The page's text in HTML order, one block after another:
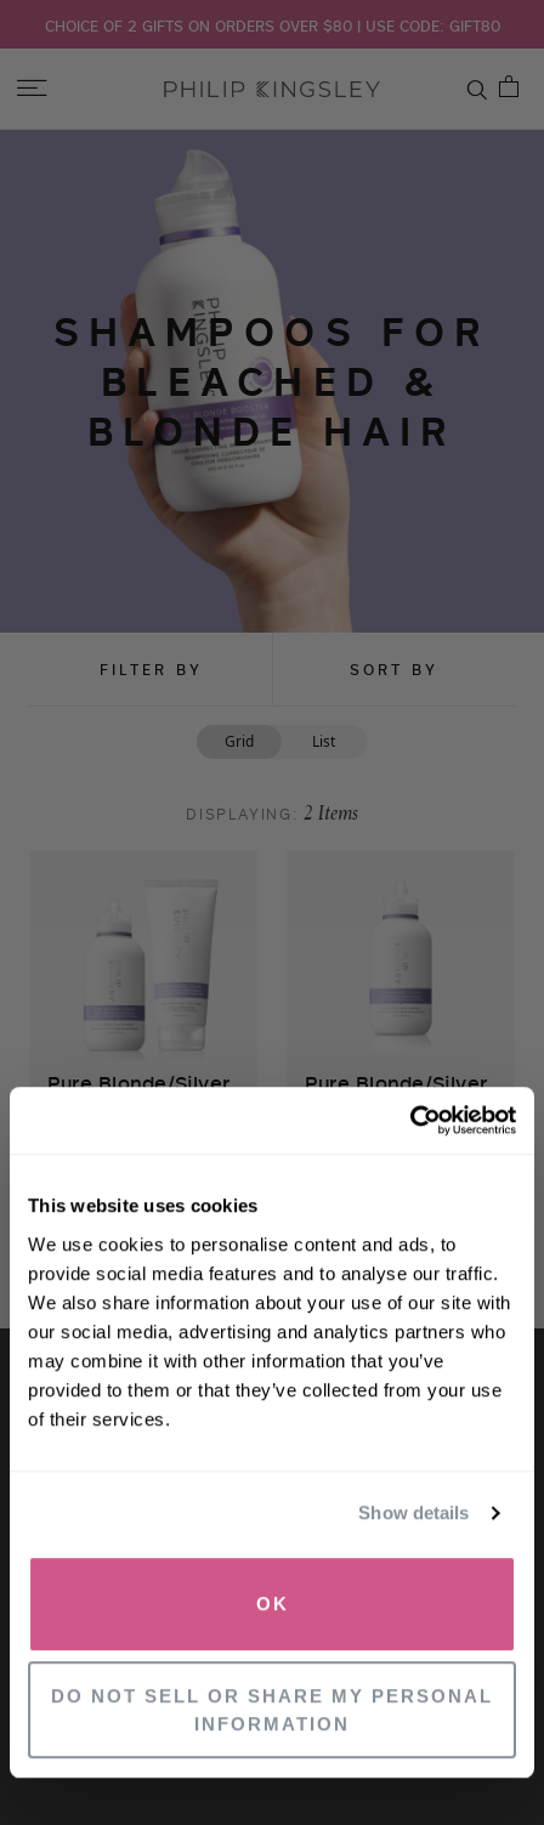
This website uses cookies
We use cookies to personalise content and ads, to
provide social media features and to analyse our traffic.
We also share information about your use of our site with
our social media, advertising and analytics partners who
may combine it with other information that you’ve
provided to them or that they’ve collected from your use
of their services.
Show details
OK
DO NOT SELL OR SHARE MY PERSONAL
INFORMATION
CHOICE OF 2 GIFTS ON ORDERS OVER $80 | USE CODE: GIFT80
SHAMPOOS FOR
BLEACHED &
BLONDE HAIR
DISPLAYING: 2Items
Grid List
FILTER BY SORT BY
Pure Blonde/Silver
ADD TO CART
Pure Blonde/Silver
Brightening Daily
SELECT SIZE
Sign up to receive 15%
offyour first order
First name
SIGN UP